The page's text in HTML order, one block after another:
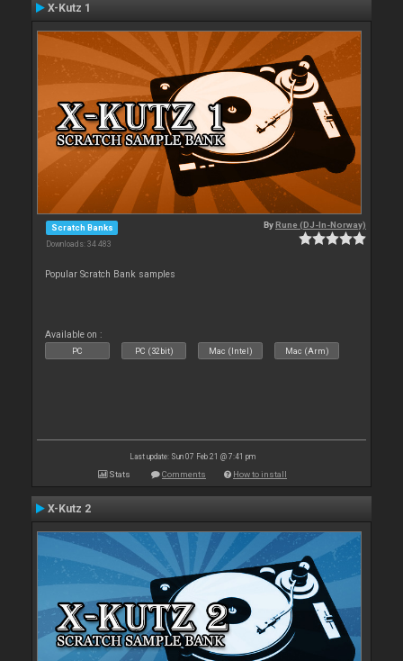
X-Kutz 1
Scratch Banks
Downloads: 34 483
ByRune (DJ-In-Norway)
Popular Scratch Bank samples
Available on :
PC PC (32bit) Mac (Intel) Mac (Arm)
Last update: Sun 07 Feb 21 @ 7:41 pm
Stats Comments How to install
X-Kutz 2